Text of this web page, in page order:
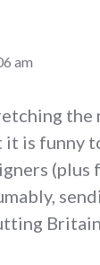
am
the
is funny
(plus